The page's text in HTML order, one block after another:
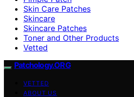
Skin Care Patches
Skincare
Skincare Patches
Toner and Other Products
Vetted
Patchology.ORG
VETTED
ABOUT US